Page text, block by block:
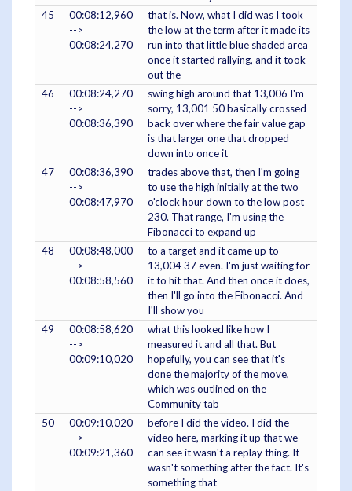
45
00:08:12,960
-->
00:08:24,270
that is. Now, what I did was I took
the low at the term after it made its
run into that little blue shaded area
once it started rallying, and it took
out the
46
00:08:24,270
-->
00:08:36,390
swing high around that 13,006 I'm
sorry, 13,001 50 basically crossed
back over where the fair value gap
is that larger one that dropped
down into once it
47
00:08:36,390
-->
00:08:47,970
trades above that, then I'm going
to use the high initially at the two
o'clock hour down to the low post
230. That range, I'm using the
Fibonacci to expand up
48
00:08:48,000
-->
00:08:58,560
to a target and it came up to
13,004 37 even. I'm just waiting for
it to hit that. And then once it does,
then I'll go into the Fibonacci. And
I'll show you
49
00:08:58,620
-->
00:09:10,020
what this looked like how I
measured it and all that. But
hopefully, you can see that it's
done the majority of the move,
which was outlined on the
Community tab
50
00:09:10,020
-->
00:09:21,360
before I did the video. I did the
video here, marking it up that we
can see it wasn't a replay thing. It
wasn't something after the fact. It's
something that